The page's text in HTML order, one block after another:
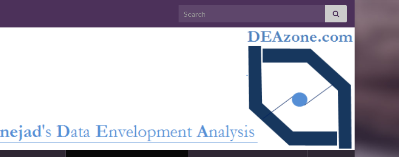
Search for: